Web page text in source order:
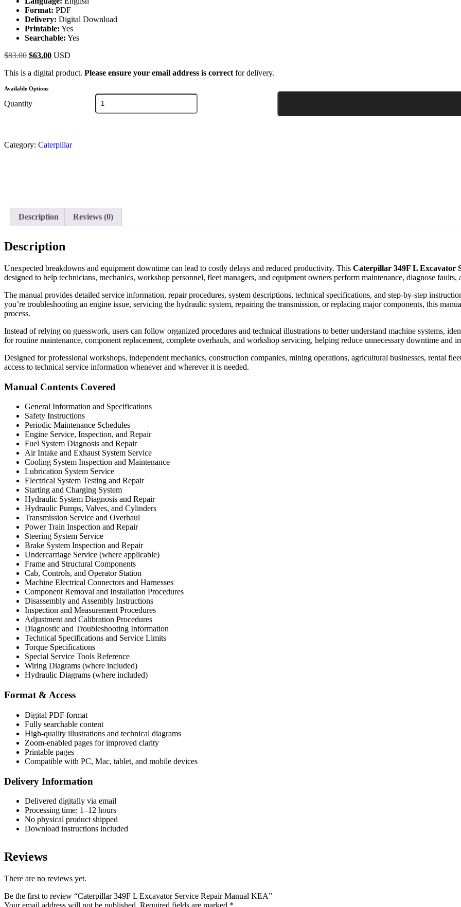
Format: PDF
Delivery: Digital Download
Printable: Yes
Searchable: Yes
$83.00 $63.00 USD
This is a digital product. Please ensure your email address is correct for delivery.
Available Options
Quantity
Category: Caterpillar
Description Reviews (0)
Description
Unexpected breakdowns and equipment downtime can lead to costly delays and reduced productivity. This Caterpillar 349F L Excavator
designed to help technicians, mechanics, workshop personnel, fleet managers, and equipment owners perform maintenance, diagnose
The manual provides detailed service information, repair procedures, system descriptions, technical specifications, and step-by-step
you’re troubleshooting an engine issue, servicing the hydraulic system, repairing the transmission, or replacing major components, this
process.
Instead of relying on guesswork, users can follow organized procedures and technical illustrations to better understand machine systems,
for routine maintenance, component replacement, complete overhauls, and workshop servicing, helping reduce unnecessary downtime and
Designed for professional workshops, independent mechanics, construction companies, mining operations, agricultural businesses, rental
access to technical service information whenever and wherever it is needed.
Manual Contents Covered
General Information and Specifications
Safety Instructions
Periodic Maintenance Schedules
Engine Service, Inspection, and Repair
Fuel System Diagnosis and Repair
Air Intake and Exhaust System Service
Cooling System Inspection and Maintenance
Lubrication System Service
Electrical System Testing and Repair
Starting and Charging System
Hydraulic System Diagnosis and Repair
Hydraulic Pumps, Valves, and Cylinders
Transmission Service and Overhaul
Power Train Inspection and Repair
Steering System Service
Brake System Inspection and Repair
Undercarriage Service (where applicable)
Frame and Structural Components
Cab, Controls, and Operator Station
Machine Electrical Connectors and Harnesses
Component Removal and Installation Procedures
Disassembly and Assembly Instructions
Inspection and Measurement Procedures
Adjustment and Calibration Procedures
Diagnostic and Troubleshooting Information
Technical Specifications and Service Limits
Torque Specifications
Special Service Tools Reference
Wiring Diagrams (where included)
Hydraulic Diagrams (where included)
Format & Access
Digital PDF format
Fully searchable content
High-quality illustrations and technical diagrams
Zoom-enabled pages for improved clarity
Printable pages
Compatible with PC, Mac, tablet, and mobile devices
Delivery Information
Delivered digitally via email
Processing time: 1–12 hours
No physical product shipped
Download instructions included
Reviews
There are no reviews yet.
Be the first to review “Caterpillar 349F L Excavator Service Repair Manual KEA”